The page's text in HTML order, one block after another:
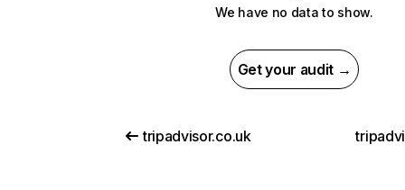
We have no data to show.
Get your audit →
tripadvisor.co.uk